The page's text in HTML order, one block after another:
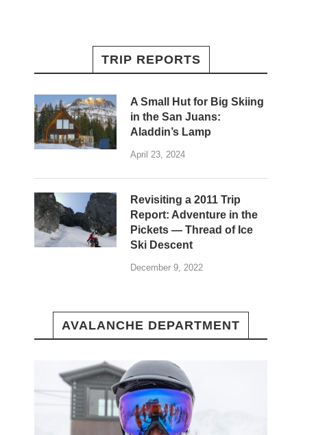
TRIP REPORTS
A Small Hut for Big Skiing
in the San Juans:
Aladdin’s Lamp
April 23, 2024
Revisiting a 2011 Trip
Report: Adventure in the
Pickets — Thread of Ice
Ski Descent
December 9, 2022
AVALANCHE DEPARTMENT